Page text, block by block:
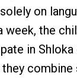
on
week, the
in Shloka
combine